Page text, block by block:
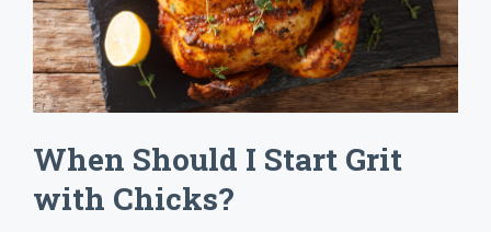
When Should I Start Grit
with Chicks?